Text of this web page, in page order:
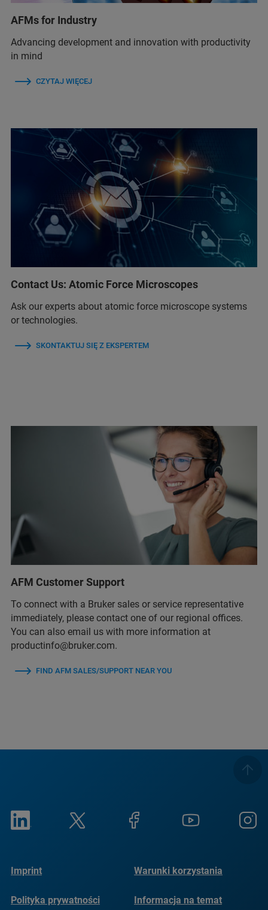
AFMs for Industry
Advancing development and innovation with productivity
in mind
CZYTAJ WIĘCEJ
Contact Us: Atomic Force Microscopes
Ask our experts about atomic force microscope systems
or technologies.
SKONTAKTUJ SIĘ Z EKSPERTEM
AFM Customer Support
To connect with a Bruker sales or service representative
immediately, please contact one of our regional offices.
You can also email us with more information at
productinfo@bruker.com.
FIND AFM SALES/SUPPORT NEAR YOU
Imprint Warunki korzystania
Polityka prywatności
Informacja na temat